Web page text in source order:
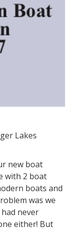
Lakes
new boat
with 2 boat
boats and
was we
never
either! But